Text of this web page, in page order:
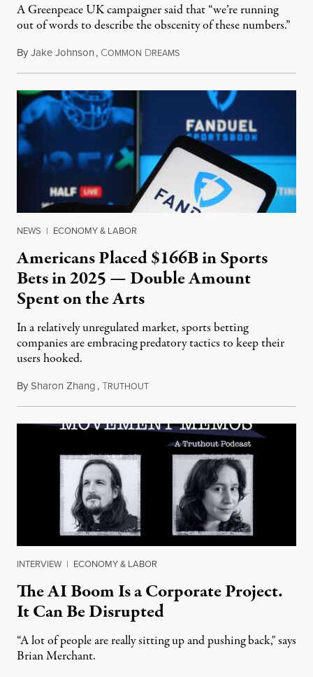
A Greenpeace UK campaigner said that “we’re running
out of words to describe the obscenity of these numbers.”
ByJake Johnson, COMMON DREAMSJuly 30, 2026
NEWS | ECONOMY & LABOR
Americans Placed $166B in Sports
Bets in 2025 — Double Amount
Spent on the Arts
In a relatively unregulated market, sports betting
companies are embracing predatory tactics to keep their
users hooked.
BySharon Zhang,TRUTHOUTJuly 28, 2026
INTERVIEW | ECONOMY & LABOR
The AI Boom Is a Corporate Project.
It Can Be Disrupted
“A lot of people are really sitting up and pushing back," says
Brian Merchant.